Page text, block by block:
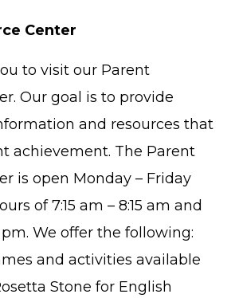
Center
to visit our Parent
Our goal is to provide
and resources that
achievement. The Parent
is open Monday – Friday
of 7:15 am – 8:15 am and
pm. We offer the following:
and activities available
Stone for English